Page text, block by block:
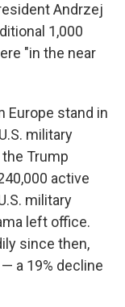
Andrzej
1,000
"in the near
Europe stand in
military
Trump
active
military
left office.
since then,
a 19% decline